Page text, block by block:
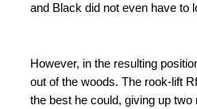
and Black did not even have to
However, in the resulting
out of the woods. The rook-lift
the best he could, giving up